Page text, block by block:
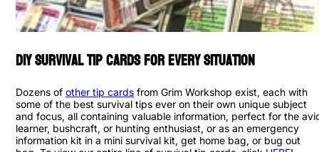
DIY Survival Tip Cards for Every Situation
Dozens of other tip cards from Grim Workshop exist, each with
some of the best survival tips ever on their own unique subject
and focus, all containing valuable information, perfect for the
learner, bushcraft, or hunting enthusiast, or as an emergency
information kit in a mini survival kit, get home bag, or bug out